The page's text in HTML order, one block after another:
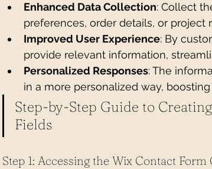
Enhanced Data Collection: Collect
preferences, order details, or project
Improved User Experience: By
provide relevant information,
Personalized Responses: The
in a more personalized way,
Step-by-Step Guide to
Fields
Step 1: Accessing the Wix Contact Form